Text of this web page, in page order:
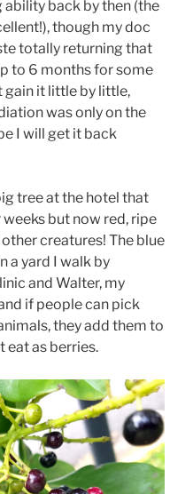
back by then (the
though my doc
totally returning that
to 6 months for some
gain it little by little,
was only on the
I will get it back
tree at the hotel that
but now red, ripe
creatures! The blue
a yard I walk by
and Walter, my
if people can pick
they add them to
eat as berries.